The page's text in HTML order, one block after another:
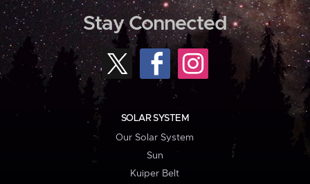
Stay Connected
SOLAR SYSTEM
Our Solar System
Sun
Kuiper Belt